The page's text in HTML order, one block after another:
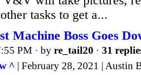
tasks to get a...
Machine Boss Goes
PM · by re_tail20 · 31
^ | February 28, 2021 | Austin